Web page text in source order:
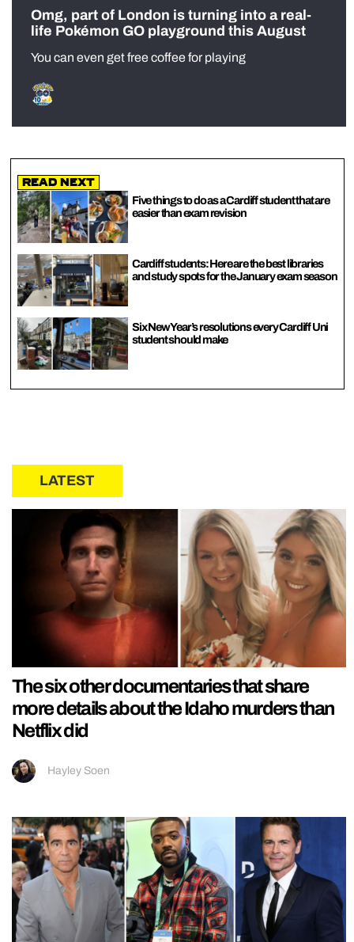
Omg, part of London is turning into a real-
life Pokémon GO playground this August
You can even get free coffee for playing
Read Next
Five things to do as a Cardiff student that are
easier than exam revision
Cardiff students: Here are the best libraries
and study spots for the January exam season
Six New Year’s resolutions every Cardiff Uni
student should make
LATEST
The six other documentaries that share
more details about the Idaho murders than
Netflix did
Hayley Soen